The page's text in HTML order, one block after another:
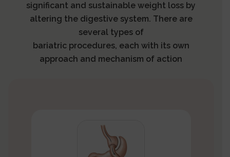
significant and sustainable weight loss by
altering the digestive system. There are
several types of
bariatric procedures, each with its own
approach and mechanism of action